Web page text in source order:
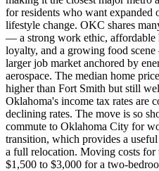
for residents who want expanded
lifestyle change. OKC shares
— a strong work ethic, affordable
loyalty, and a growing food
larger job market anchored by
aerospace. The median home
higher than Fort Smith but still
Oklahoma's income tax rates are
declining rates. The move is so
commute to Oklahoma City for
transition, which provides a
a full relocation. Moving costs for
$1,500 to $3,000 for a two-